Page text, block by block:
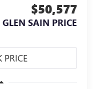
$50,577
GLEN SAIN PRICE